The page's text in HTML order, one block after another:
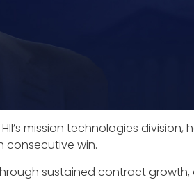
mission technologies division,
consecutive win.
sustained contract